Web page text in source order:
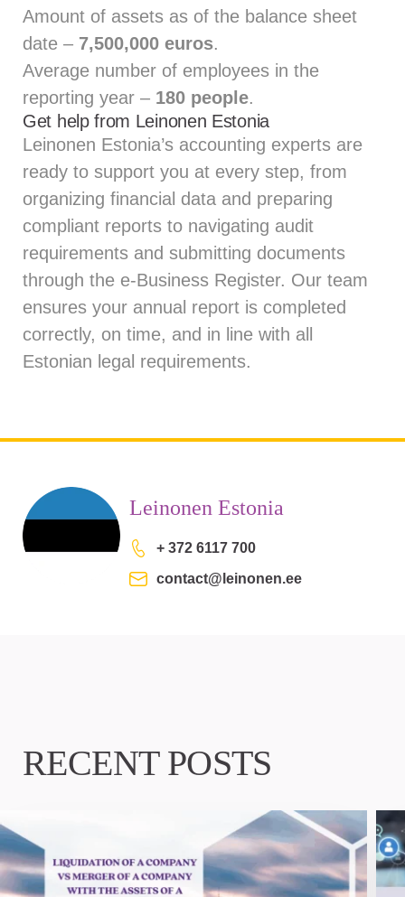
Amount of assets as of the balance sheet
date – 7,500,000 euros.
Average number of employees in the
reporting year – 180 people.
Get help from Leinonen Estonia
Leinonen Estonia’s accounting experts are
ready to support you at every step, from
organizing financial data and preparing
compliant reports to navigating audit
requirements and submitting documents
through the e‑Business Register. Our team
ensures your annual report is completed
correctly, on time, and in line with all
Estonian legal requirements.
Leinonen Estonia
+ 372 6117 700
contact@leinonen.ee
RECENT POSTS